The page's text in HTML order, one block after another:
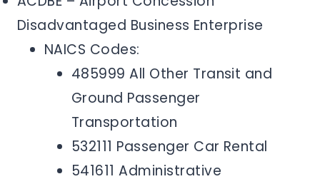
Disadvantaged Business Enterprise
NAICS Codes:
485999 All Other Transit and
Ground Passenger
Transportation
532111 Passenger Car Rental
541611 Administrative